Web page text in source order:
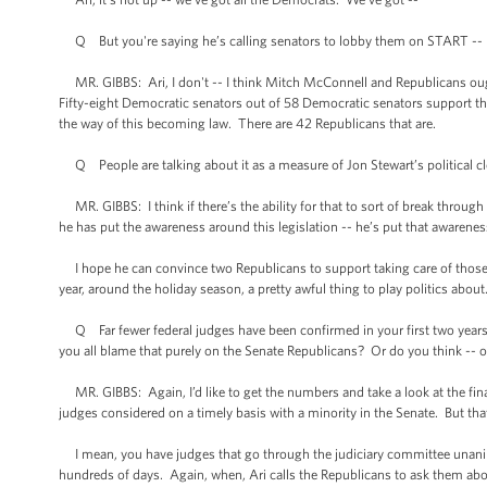
Q But you're saying he’s calling senators to lobby them on START --
MR. GIBBS: Ari, I don't -- I think Mitch McConnell and Republicans
Fifty-eight Democratic senators out of 58 Democratic senators support
the way of this becoming law. There are 42 Republicans that are.
Q People are talking about it as a measure of Jon Stewart’s political
MR. GIBBS: I think if there’s the ability for that to sort of break
he has put the awareness around this legislation -- he’s put that
I hope he can convince two Republicans to support taking care of
year, around the holiday season, a pretty awful thing to play politics
Q Far fewer federal judges have been confirmed in your first two
you all blame that purely on the Senate Republicans? Or do you think --
MR. GIBBS: Again, I’d like to get the numbers and take a look at the
judges considered on a timely basis with a minority in the Senate. But
I mean, you have judges that go through the judiciary committee
hundreds of days. Again, when, Ari calls the Republicans to ask them